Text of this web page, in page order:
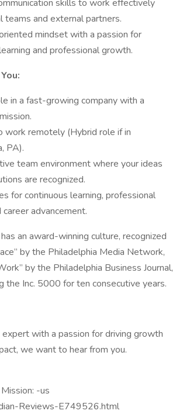
skills to work effectively
teams and external partners.
mindset with a passion for
and professional growth.
in a fast-growing company with a
work remotely (Hybrid role if in
PA).
team environment where your ideas
are recognized.
for continuous learning, professional
advancement.
an award-winning culture, recognized
by the Philadelphia Media Network,
by the Philadelphia Business Journal,
the Inc. 5000 for ten consecutive years.
expert with a passion for driving growth
we want to hear from you.
-us
Reviews-E749526.html